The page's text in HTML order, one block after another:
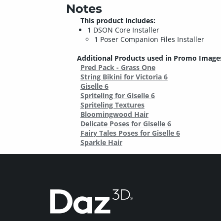
Notes
This product includes:
1 DSON Core Installer
1 Poser Companion Files Installer
Additional Products used in Promo
Pred Pack - Grass One
String Bikini for Victoria 6
Giselle 6
Spriteling for Giselle 6
Spriteling Textures
Bloomingwood Hair
Delicate Poses for Giselle 6
Fairy Tales Poses for Giselle 6
Sparkle Hair